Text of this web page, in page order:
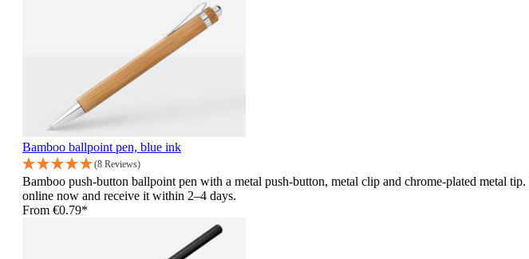
Bamboo ballpoint pen, blue ink
(8 Reviews)
Bamboo push-button ballpoint pen with a metal push-button, metal clip and chrome-plated metal
online now and receive it within 2–4 days.
From €0.79*